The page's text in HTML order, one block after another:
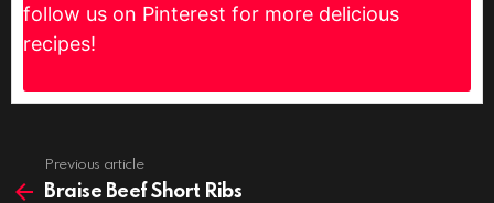
follow us on Pinterest for more delicious
recipes!
more
Previous article
Braise Beef Short Ribs